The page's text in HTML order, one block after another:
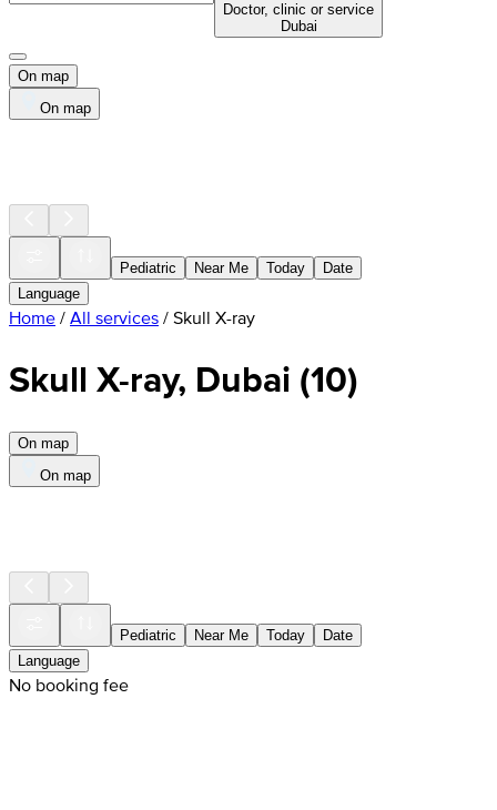
Doctor, clinic or service
Dubai
On map
On map
Pediatric Near Me Today
Date
Language
Home / All services / Skull X-ray
Skull X-ray, Dubai (10)
On map
On map
Pediatric Near Me Today
Date
Language
No booking fee